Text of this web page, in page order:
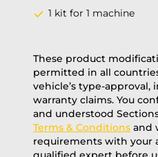
1 kit for 1 machine
These product
permitted in all
vehicle’s type-approval,
warranty claims. You
and understood Sections
Terms & Conditions and
requirements with your